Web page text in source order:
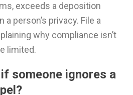
exceeds a deposition
person’s privacy. File a
why compliance isn’t
limited.
someone ignores a